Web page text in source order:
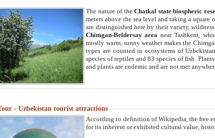
The nature of theChatkal state biospheric
meters above the sea level and taking a
are distinguished here by their variety,
Chimgan-Beldersay area near Tashkent,
mostly warm, sunny weather makes the
types are counted in ecosystems of
species of reptiles and 83 species of fish.
and plants are endemic and are not met
- Uzbekistan tourist attractions
According to definition of Wikipedia, the free
for its inherent or exhibited cultural value,